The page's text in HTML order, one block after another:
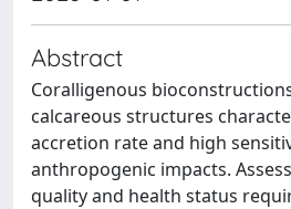
Abstract
Coralligenous
calcareous structures
accretion rate and high
anthropogenic impacts.
quality and health status